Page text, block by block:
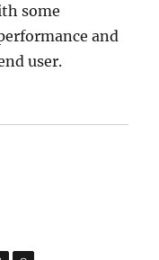
some
and
user.
9550 x4 vs Intel